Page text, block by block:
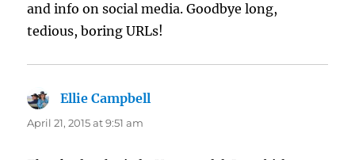
and info on social media. Goodbye long,
tedious, boring URLs!
Ellie Campbell
April 21, 2015 at 9:51 am